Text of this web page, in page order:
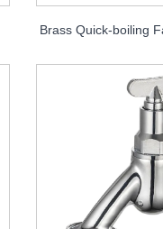
Brass Quick-boiling